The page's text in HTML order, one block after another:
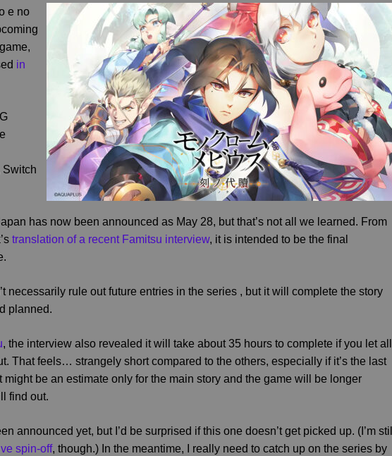
e no
in
Switch
has now been announced as May 28, but that’s not all we learned. From
translation of a recent Famitsu interview, it is intended to be the final
necessarily rule out future entries in the series , but it will complete the story
planned.
, the interview also revealed it will take about 35 hours to complete if you let all
That feels… strangely short compared to the others, especially if it’s the last
might be an estimate only for the main story and the game will be longer
find out.
announced yet, but I’d be surprised if this one doesn’t get picked up. (I’m still
spin-off, though.) In the meantime, I really need to catch up on the series by